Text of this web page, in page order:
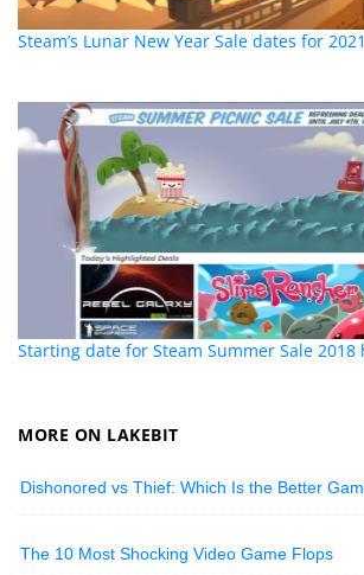
Steam’s Lunar New Year Sale dates for
Starting date for Steam Summer Sale 2018
MORE ON LAKEBIT
Dishonored vs Thief: Which Is the Better
The 10 Most Shocking Video Game Flops